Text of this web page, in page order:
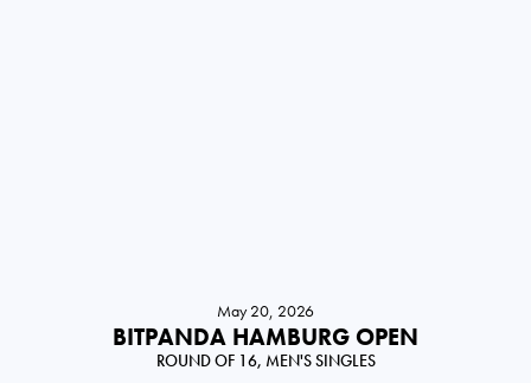
May 20, 2026
BITPANDA HAMBURG OPEN
ROUND OF 16, MEN'S SINGLES